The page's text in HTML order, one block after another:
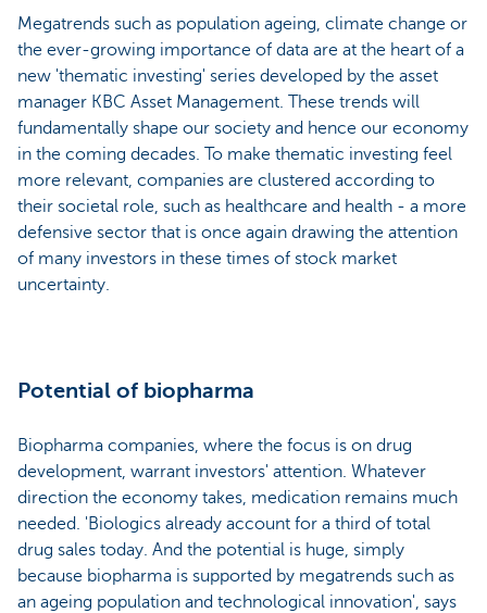
Megatrends such as population ageing, climate change or
the ever-growing importance of data are at the heart of a
new 'thematic investing' series developed by the asset
manager KBC Asset Management. These trends will
fundamentally shape our society and hence our economy
in the coming decades. To make thematic investing feel
more relevant, companies are clustered according to
their societal role, such as healthcare and health - a more
defensive sector that is once again drawing the attention
of many investors in these times of stock market
uncertainty.
Potential of biopharma
Biopharma companies, where the focus is on drug
development, warrant investors' attention. Whatever
direction the economy takes, medication remains much
needed. 'Biologics already account for a third of total
drug sales today. And the potential is huge, simply
because biopharma is supported by megatrends such as
an ageing population and technological innovation', says